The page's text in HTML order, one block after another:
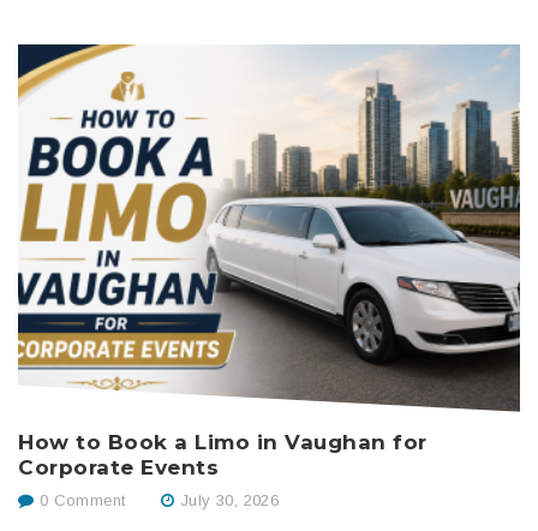
How to Book a Limo in Vaughan for
Corporate Events
0 Comment July 30, 2026